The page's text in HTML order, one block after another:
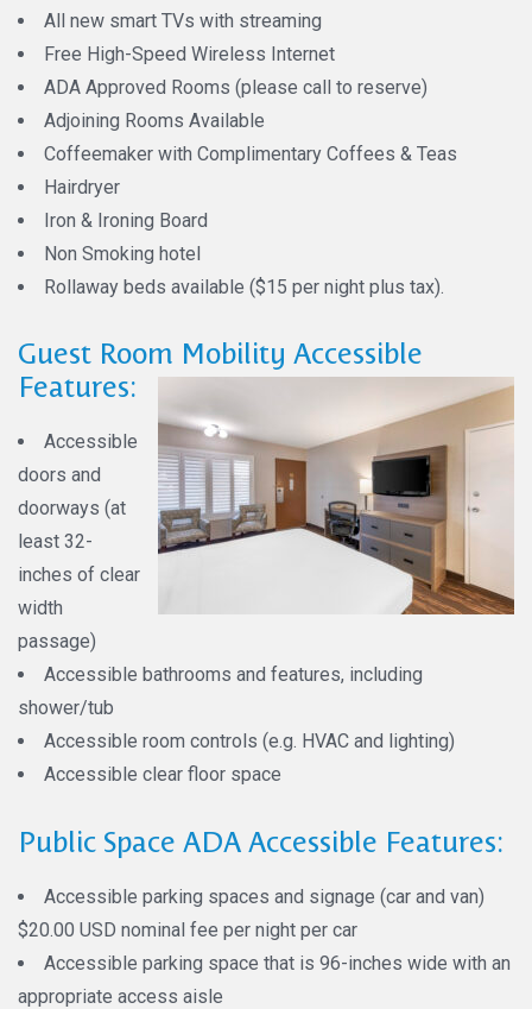
All new smart TVs with streaming
Free High-Speed Wireless Internet
ADA Approved Rooms (please call to reserve)
Adjoining Rooms Available
Coffeemaker with Complimentary Coffees & Teas
Hairdryer
Iron & Ironing Board
Non Smoking hotel
Rollaway beds available ($15 per night plus tax).
Guest Room Mobility Accessible
Features:
Accessible
doors and
doorways (at
least 32-
inches of clear
width
passage)
Accessible bathrooms and features, including
shower/tub
Accessible room controls (e.g. HVAC and lighting)
Accessible clear floor space
Public Space ADA Accessible Features:
Accessible parking spaces and signage (car and van)
$20.00 USD nominal fee per night per car
Accessible parking space that is 96-inches wide with an
appropriate access aisle